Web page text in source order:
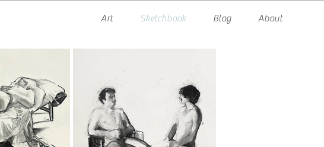
Art Sketchbook Blog About